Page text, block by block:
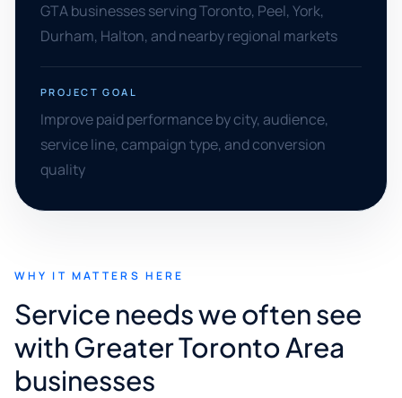
GTA businesses serving Toronto, Peel, York,
Durham, Halton, and nearby regional markets
PROJECT GOAL
Improve paid performance by city, audience,
service line, campaign type, and conversion
quality
WHY IT MATTERS HERE
Service needs we often see
with Greater Toronto Area
businesses